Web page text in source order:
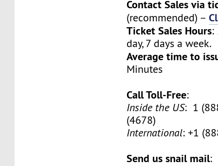
Contact Sales via
(recommended) –
Ticket Sales Hours:
day, 7 days a week.
Average time to
Minutes
Call Toll-Free:
Inside the US: 1
(4678)
International: +1
Send us snail mail: